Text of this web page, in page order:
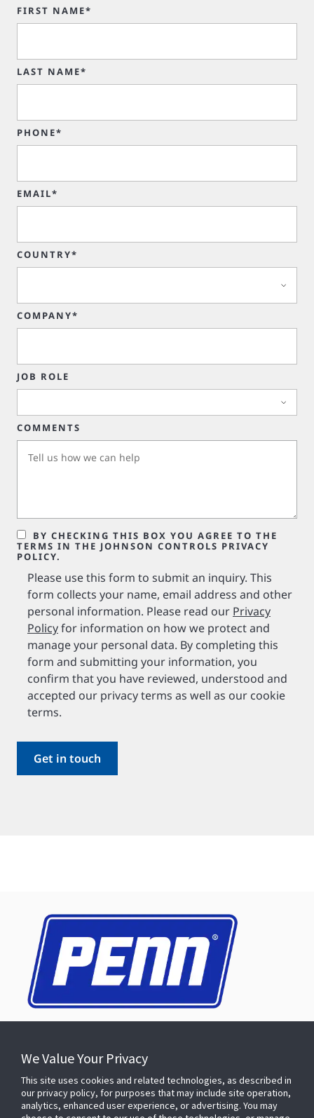
FIRST NAME*
LAST NAME*
PHONE*
EMAIL*
COUNTRY*
COMPANY*
JOB ROLE
COMMENTS
BY CHECKING THIS BOX YOU AGREE TO THE
TERMS IN THE JOHNSON CONTROLS PRIVACY
POLICY.
Please use this form to submit an inquiry. This
form collects your name, email address and other
personal information. Please read our Privacy
Policyfor information on how we protect and
manage your personal data. By completing this
form and submitting your information, you
confirm that you have reviewed, understood and
accepted our privacy terms as well as our cookie
terms.
We Value Your Privacy
This site uses cookies and related technologies, as described in
our privacy policy, for purposes that may include site operation,
analytics, enhanced user experience, or advertising. You may